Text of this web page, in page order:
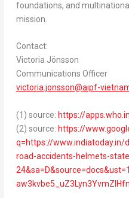
foundations, and
mission.
Contact:
Victoria Jönsson
Communications Officer
victoria.jonsson@aipf-
(1) source: https://
(2) source: https://
q=https://
road-accidents-helmets-
aw3kvbe5_uZ3Lyn3YvmZIHfn